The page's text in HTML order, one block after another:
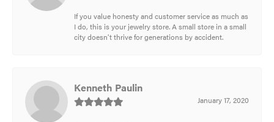
If you value honesty and customer service as much as
I do, this is your jewelry store. A small store in a small
city doesn't thrive for generations by accident.
Kenneth Paulin
January 17, 2020